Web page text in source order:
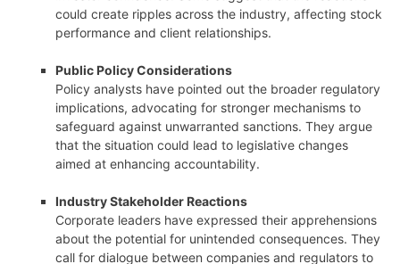
could create ripples across the industry, affecting stock
performance and client relationships.
Public Policy Considerations
Policy analysts have pointed out the broader regulatory
implications, advocating for stronger mechanisms to
safeguard against unwarranted sanctions. They argue
that the situation could lead to legislative changes
aimed at enhancing accountability.
Industry Stakeholder Reactions
Corporate leaders have expressed their apprehensions
about the potential for unintended consequences. They
call for dialogue between companies and regulators to